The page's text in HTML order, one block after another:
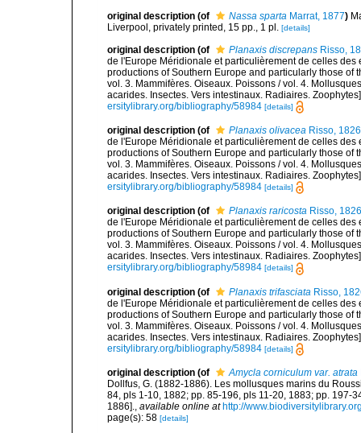
original description (of Nassa sparta Marrat, 1877)
Liverpool, privately printed, 15 pp., 1 pl.
[details]
original description (of Planaxis discrepans Risso,
de l'Europe Méridionale et particulièrement de celles
productions of Southern Europe and particularly those of
vol. 3. Mammifères. Oiseaux. Poissons / vol. 4.
acarides. Insectes. Vers intestinaux. Radiaires.
ersitylibrary.org/bibliography/58984 [details]
original description (of Planaxis olivacea Risso, 1826
de l'Europe Méridionale et particulièrement de celles
productions of Southern Europe and particularly those of
vol. 3. Mammifères. Oiseaux. Poissons / vol. 4.
acarides. Insectes. Vers intestinaux. Radiaires.
ersitylibrary.org/bibliography/58984 [details]
original description (of Planaxis raricosta Risso, 1826
de l'Europe Méridionale et particulièrement de celles
productions of Southern Europe and particularly those of
vol. 3. Mammifères. Oiseaux. Poissons / vol. 4.
acarides. Insectes. Vers intestinaux. Radiaires.
ersitylibrary.org/bibliography/58984 [details]
original description (of Planaxis trifasciata Risso,
de l'Europe Méridionale et particulièrement de celles
productions of Southern Europe and particularly those of
vol. 3. Mammifères. Oiseaux. Poissons / vol. 4.
acarides. Insectes. Vers intestinaux. Radiaires.
ersitylibrary.org/bibliography/58984 [details]
original description (of Amycla corniculum var. atrata
Dollfus, G. (1882-1886). Les mollusques marins du
84, pls 1-10, 1882; pp. 85-196, pls 11-20, 1883; pp. 197-
1886]., available online at http://
page(s): 58 [details]